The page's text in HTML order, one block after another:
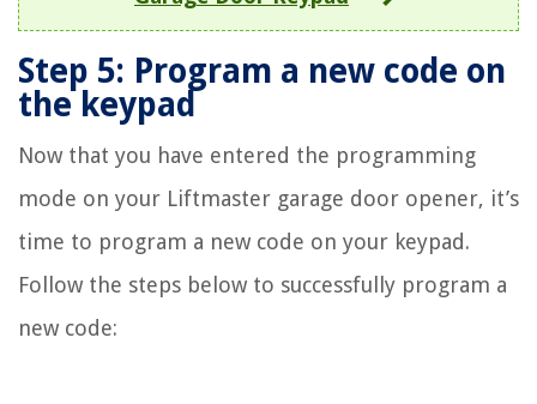
Step 5: Program a new code on
the keypad
Now that you have entered the programming
mode on your Liftmaster garage door opener, it’s
time to program a new code on your keypad.
Follow the steps below to successfully program a
new code: